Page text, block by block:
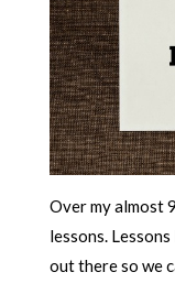
Over my almost
lessons.
out there so we